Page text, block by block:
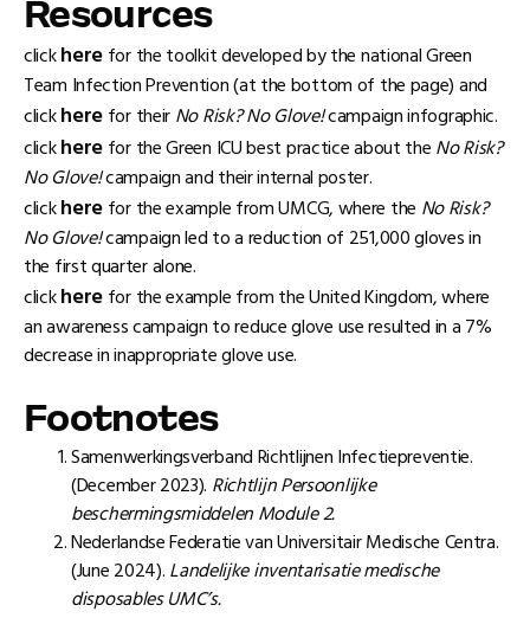
Resources
clickherefor the toolkit developed by the national Green
Team Infection Prevention (at the bottom of the page) and
clickherefor theirNo Risk? No Glove!campaign infographic.
clickherefor the Green ICU best practice about theNo Risk?
No Glove!campaign and their internal poster.
clickherefor the example from UMCG, where the No Risk?
No Glove!campaign led to a reduction of 251,000 gloves in
the first quarter alone.
clickherefor the example from the United Kingdom, where
an awareness campaign to reduce glove use resulted in a 7%
decrease in inappropriate glove use.
Footnotes
Samenwerkingsverband Richtlijnen Infectiepreventie.
(December 2023). Richtlijn Persoonlijke
beschermingsmiddelen Module 2.
Nederlandse Federatie van Universitair Medische Centra.
(June 2024).Landelijke inventarisatie medische
disposables UMC’s.